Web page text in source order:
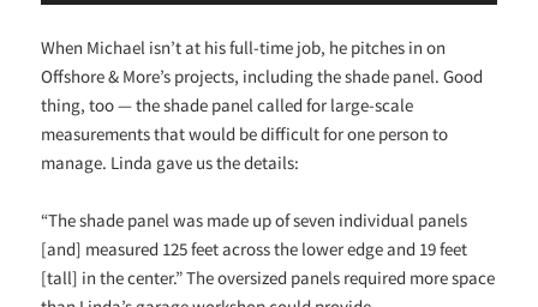
When Michael isn’t at his full-time job, he pitches in on
Offshore & More’s projects, including the shade panel. Good
thing, too — the shade panel called for large-scale
measurements that would be difficult for one person to
manage. Linda gave us the details:
“The shade panel was made up of seven individual panels
[and] measured 125 feet across the lower edge and 19 feet
[tall] in the center.” The oversized panels required more space